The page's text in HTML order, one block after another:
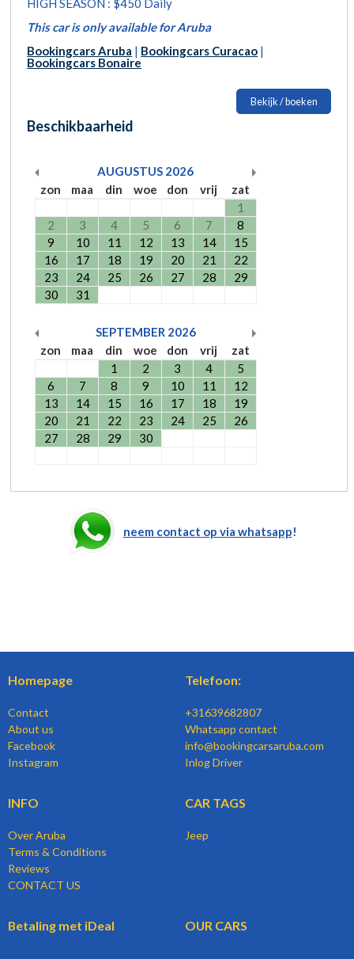
HIGH SEASON : $450 Daily
This car is only available for Aruba
Bookingcars Aruba | Bookingcars Curacao |
Bookingcars Bonaire
Bekijk / boeken
Beschikbaarheid
AUGUSTUS 2026
zon
maa din woe don vrij
zat
1
2
3 4 5 6 7
8
9
10 11 12 13 14
15
16
17 18 19 20 21
22
23
24 25 26 27 28
29
30
31
SEPTEMBER 2026
zon
maa din woe don vrij
zat
1
2 3 4
5
6
7 8 9 10 11
12
13
14 15 16 17 18
19
20
21 22 23 24 25
26
27
28 29 30
neem contact op via whatsapp!
Homepage
Contact
About us
Facebook
Instagram
Telefoon:
+31639682807
Whatsapp contact
info@bookingcarsaruba.com
Inlog Driver
INFO
Over Aruba
Terms & Conditions
Reviews
CONTACT US
CAR TAGS
Jeep
Betaling met iDeal OUR CARS